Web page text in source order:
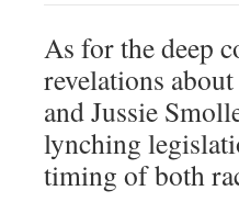
As for the deep
revelations
and Jussie
lynching
timing of both